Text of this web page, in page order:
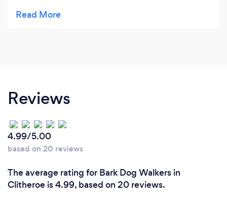
Reviews
4.99/5.00
based on 20 reviews
The average rating for Bark Dog Walkers in
Clitheroe is 4.99, based on 20 reviews.